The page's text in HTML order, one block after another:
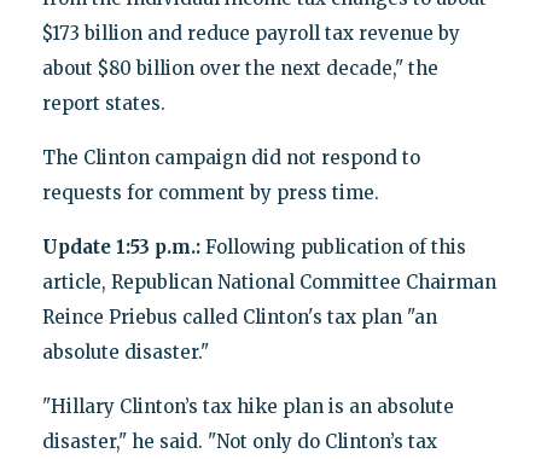
$173 billion and reduce payroll tax revenue by
about $80 billion over the next decade," the
report states.
The Clinton campaign did not respond to
requests for comment by press time.
Update 1:53 p.m.:Following publication of this
article, Republican National Committee Chairman
Reince Priebus called Clinton's tax plan "an
absolute disaster."
"Hillary Clinton’s tax hike plan is an absolute
disaster," he said. "Not only do Clinton’s tax